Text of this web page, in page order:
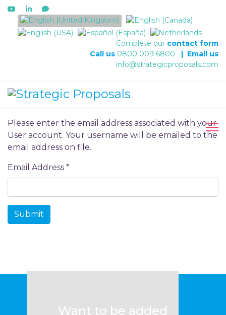
Select your language
Complete our contact form
Call us 0800 009 6800 | Email us
info@strategicproposals.com
Please enter the email address associated with your
User account. Your username will be emailed to the
email address on file.
Email Address *
Submit
Want to be added